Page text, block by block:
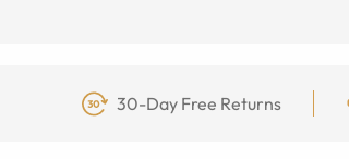
30-Day Free Returns